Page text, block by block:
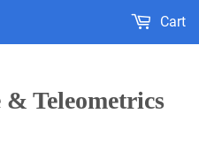
Teleometrics
Cart